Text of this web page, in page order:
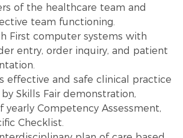
of the healthcare team and
team functioning.
First computer systems with
entry, order inquiry, and patient
effective and safe clinical practice
Skills Fair demonstration,
Competency Assessment,
Checklist.